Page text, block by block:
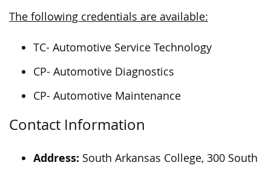
The following credentials are available:
TC- Automotive Service Technology
CP- Automotive Diagnostics
CP- Automotive Maintenance
Contact Information
Address: South Arkansas College, 300 South